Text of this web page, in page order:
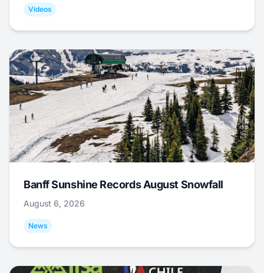
Videos
Banff Sunshine Records August Snowfall
August 6, 2026
News